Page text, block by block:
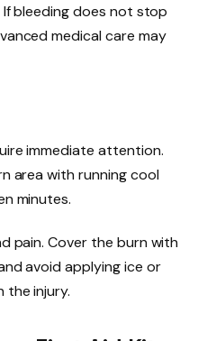
bleeding does not stop
medical care may
immediate attention.
area with running cool
minutes.
pain. Cover the burn with
avoid applying ice or
injury.